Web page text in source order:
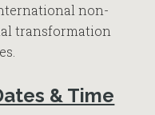
non-
transformation
& Time